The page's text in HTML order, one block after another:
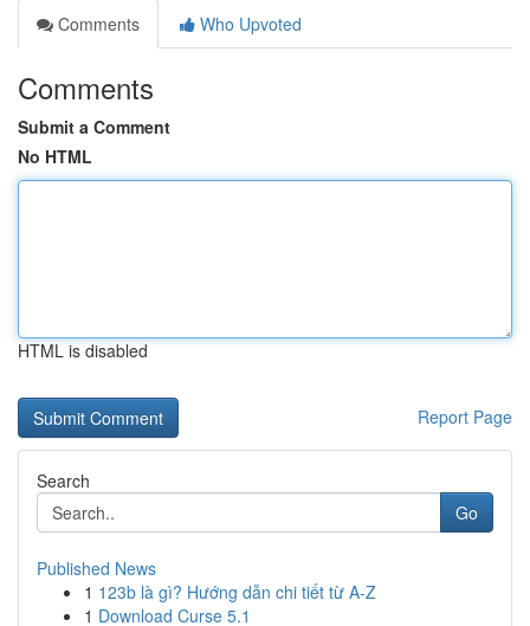
Comments
Who Upvoted
Comments
Submit a Comment
No HTML
HTML is disabled
Report Page
Search
Go
Published News
1 123b là gì? Hướng dẫn chi tiết từ A-Z
1 Download Curse 5.1